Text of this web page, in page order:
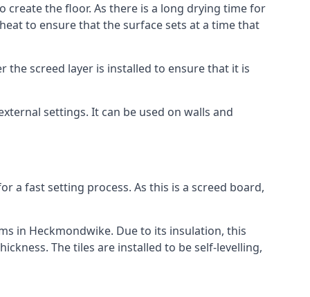
the floor. As there is a long drying time for
to ensure that the surface sets at a time that
the screed layer is installed to ensure that it is
settings. It can be used on walls and
a fast setting process. As this is a screed board,
in Heckmondwike. Due to its insulation, this
The tiles are installed to be self-levelling,